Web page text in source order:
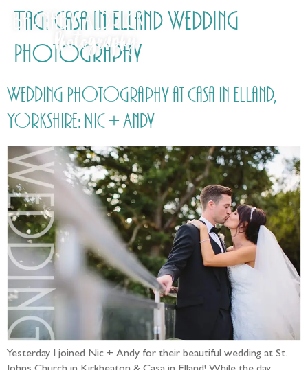
Tag: Casa in Elland Wedding
Photography
Wedding Photography at Casa in Elland,
Yorkshire: Nic + Andy
Yesterday I joined Nic + Andy for their beautiful wedding at St.